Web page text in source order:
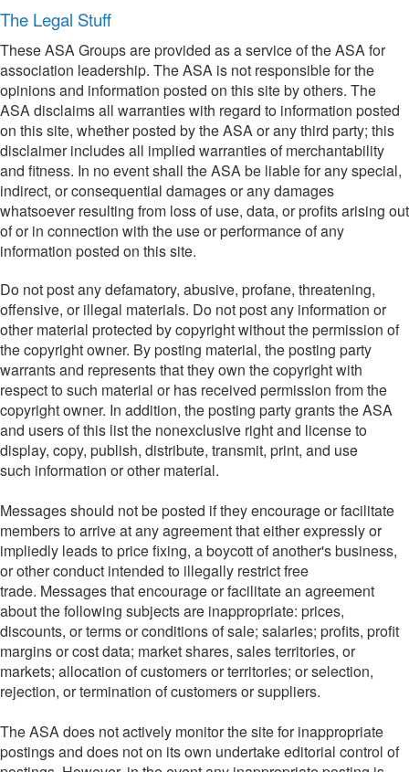
The Legal Stuff
These ASA Groups are provided as a service of the ASA for
association leadership. The ASA is not responsible for the
opinions and information posted on this site by others. The
ASA disclaims all warranties with regard to information posted
on this site, whether posted by the ASA or any third party; this
disclaimer includes all implied warranties of merchantability
and fitness. In no event shall the ASA be liable for any special,
indirect, or consequential damages or any damages
whatsoever resulting from loss of use, data, or profits arising out
of or in connection with the use or performance of any
information posted on this site.
Do not post any defamatory, abusive, profane, threatening,
offensive, or illegal materials. Do not post any information or
other material protected by copyright without the permission of
the copyright owner. By posting material, the posting party
warrants and represents that they own the copyright with
respect to such material or has received permission from the
copyright owner. In addition, the posting party grants the ASA
and users of this list the nonexclusive right and license to
display, copy, publish, distribute, transmit, print, and use
such information or other material.
Messages should not be posted if they encourage or facilitate
members to arrive at any agreement that either expressly or
impliedly leads to price fixing, a boycott of another's business,
or other conduct intended to illegally restrict free
trade. Messages that encourage or facilitate an agreement
about the following subjects are inappropriate: prices,
discounts, or terms or conditions of sale; salaries; profits, profit
margins or cost data; market shares, sales territories, or
markets; allocation of customers or territories; or selection,
rejection, or termination of customers or suppliers.
The ASA does not actively monitor the site for inappropriate
postings and does not on its own undertake editorial control of